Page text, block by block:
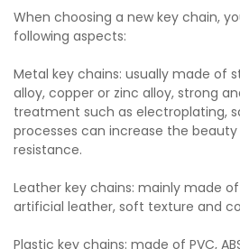
When choosing a new key chain,
following aspects:
Metal key chains: usually made of
alloy, copper or zinc alloy, strong
treatment such as electroplating,
processes can increase the
resistance.
Leather key chains: mainly made
artificial leather, soft texture and
Plastic key chains: made of PVC,